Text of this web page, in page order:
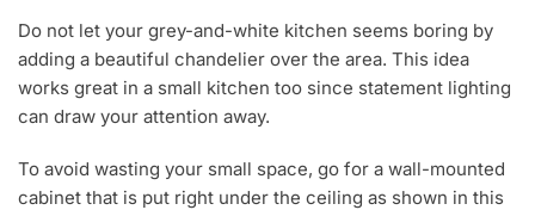
Do not let your grey-and-white kitchen seems boring by
adding a beautiful chandelier over the area. This idea
works great in a small kitchen too since statement lighting
can draw your attention away.
To avoid wasting your small space, go for a wall-mounted
cabinet that is put right under the ceiling as shown in this